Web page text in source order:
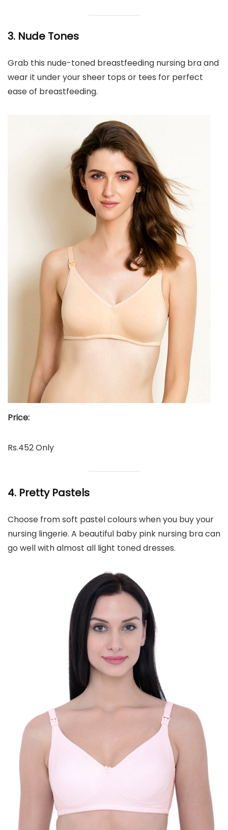
3. Nude Tones
Grab this nude-toned breastfeeding nursing bra and
wear it under your sheer tops or tees for perfect
ease of breastfeeding.
Price:
Rs.452 Only
4. Pretty Pastels
Choose from soft pastel colours when you buy your
nursing lingerie. A beautiful baby pink nursing bra can
go well with almost all light toned dresses.